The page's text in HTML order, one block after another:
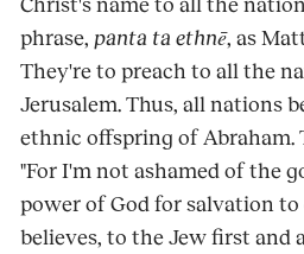
Christ's name to all the
phrase, panta ta ethnē, as
They're to preach to all the
Jerusalem. Thus, all nations
ethnic offspring of Abraham.
"For I'm not ashamed of the
power of God for salvation
believes, to the Jew first and